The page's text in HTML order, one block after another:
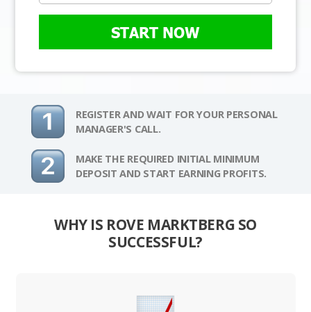
START NOW
REGISTER AND WAIT FOR YOUR PERSONAL
MANAGER'S CALL.
MAKE THE REQUIRED INITIAL MINIMUM
DEPOSIT AND START EARNING PROFITS.
WHY IS ROVE MARKTBERG SO
SUCCESSFUL?